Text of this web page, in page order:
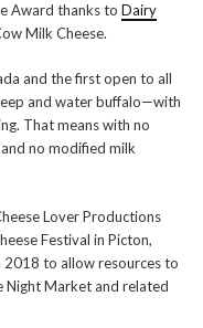
Award thanks to Dairy
Milk Cheese.
and the first open to all
and water buffalo—with
That means with no
no modified milk
Lover Productions
Festival in Picton,
2018 to allow resources to
Night Market and related